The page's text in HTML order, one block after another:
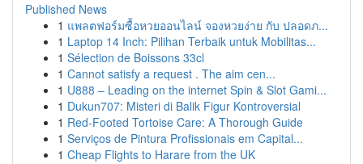
Published News
1 แพลตฟอร์มซื้อหวยออนไลน์ จองหวยง่าย กับ ปลอดภ...
1 Laptop 14 Inch: Pilihan Terbaik untuk Mobilitas...
1 Sélection de Boissons 33cl
1 Cannot satisfy a request . The aim cen...
1 U888 – Leading on the internet Spin & Slot Gami...
1 Dukun707: Misteri di Balik Figur Kontroversial
1 Red-Footed Tortoise Care: A Thorough Guide
1 Serviços de Pintura Profissionais em Capital...
1 Cheap Flights to Harare from the UK